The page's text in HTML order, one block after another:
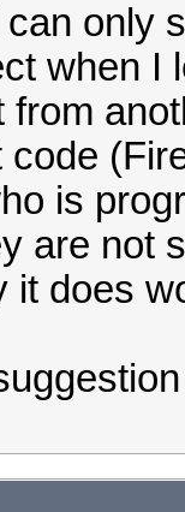
only
when I
code
is
are not
it does